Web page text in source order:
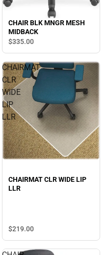
CHAIR BLK MNGR MESH
MIDBACK
$335.00
CHAIRMAT
CLR
WIDE
LIP
LLR
CHAIRMAT CLR WIDE LIP
LLR
$219.00